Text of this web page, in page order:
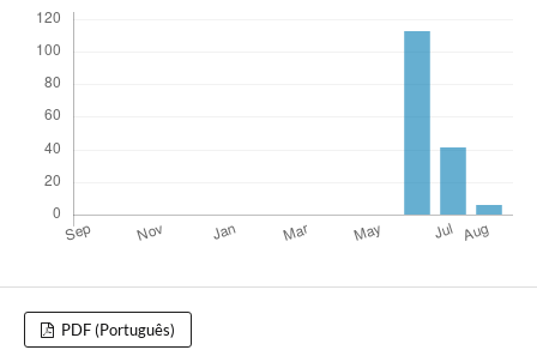
PDF (Português)